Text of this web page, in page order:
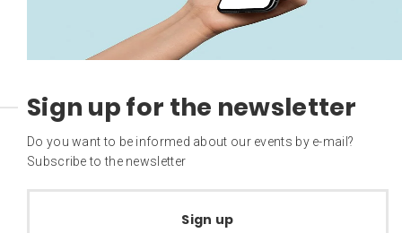
Sign up for the newsletter
Do you want to be informed about our events by e-mail?
Subscribe to the newsletter
Sign up